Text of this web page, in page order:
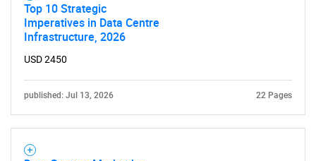
Top 10 Strategic
Imperatives in Data Centre
Infrastructure, 2026
USD 2450
published: Jul 13, 2026 22 Pages